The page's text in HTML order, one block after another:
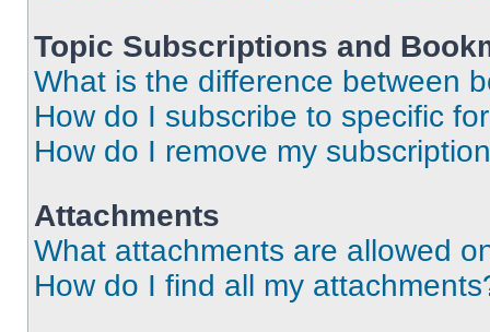
Topic Subscriptions and
What is the difference between
How do I subscribe to specific
How do I remove my
Attachments
What attachments are allowed
How do I find all my